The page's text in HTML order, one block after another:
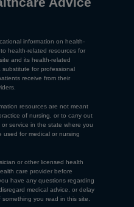
information on health-
health-related resources for
and its health-related
for professional
receive from their
resources are not meant
of nursing, or to carry out
service in the state where you
used for medical or nursing
or other licensed health
care provider before
have any questions regarding
medical advice, or delay
you read in this site.